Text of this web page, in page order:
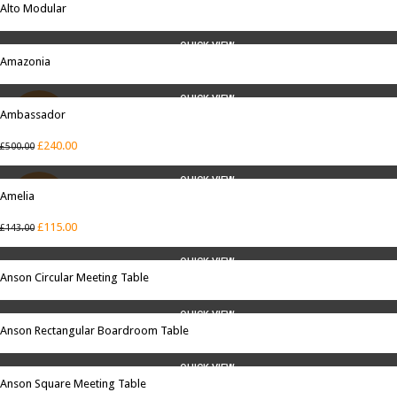
Alto Modular
QUICK VIEW
Amazonia
SALE
QUICK VIEW
Ambassador
£500.00 £240.00
SALE
QUICK VIEW
Amelia
£143.00 £115.00
QUICK VIEW
Anson Circular Meeting Table
QUICK VIEW
Anson Rectangular Boardroom Table
QUICK VIEW
Anson Square Meeting Table